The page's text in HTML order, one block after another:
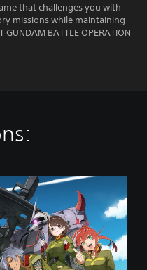
that challenges you with
missions while maintaining
BATTLE OPERATION